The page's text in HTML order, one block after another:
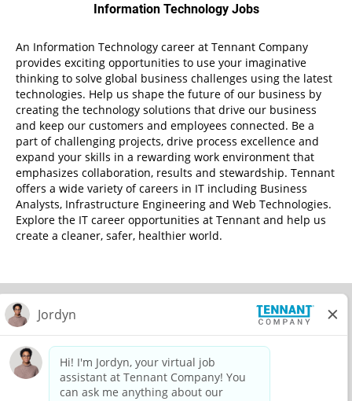
Information Technology Jobs
An Information Technology career at Tennant Company
provides exciting opportunities to use your imaginative
thinking to solve global business challenges using the latest
technologies. Help us shape the future of our business by
creating the technology solutions that drive our business
and keep our customers and employees connected. Be a
part of challenging projects, drive process excellence and
expand your skills in a rewarding work environment that
emphasizes collaboration, results and stewardship. Tennant
offers a wide variety of careers in IT including Business
Analysts, Infrastructure Engineering and Web Technologies.
Explore the IT career opportunities at Tennant and help us
create a cleaner, safer, healthier world.
© 2026 Tennant Company. All Rights Reserved.
Equal Opportunity Employer